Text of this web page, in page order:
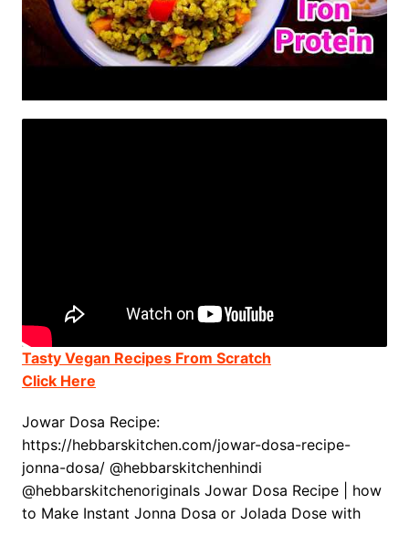
Tasty Vegan Recipes From Scratch
Click Here
Jowar Dosa Recipe:
https://hebbarskitchen.com/jowar-dosa-recipe-
jonna-dosa/ @hebbarskitchenhindi
@hebbarskitchenoriginals Jowar Dosa Recipe | how
to Make Instant Jonna Dosa or Jolada Dose with